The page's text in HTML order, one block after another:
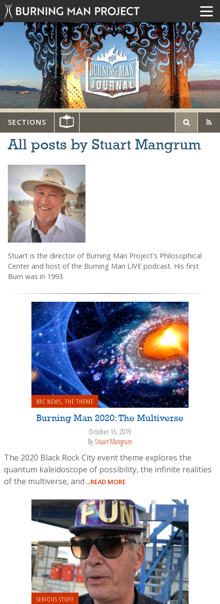
SECTIONS
All posts by Stuart Mangrum
Stuart is the director of Burning Man Project's Philosophical
Center and host of the Burning Man LIVE podcast. His first
Burn was in 1993.
BRC NEWS, THE THEME
Burning Man 2020: The Multiverse
October 15, 2019
By Stuart Mangrum
The 2020 Black Rock City event theme explores the
quantum kaleidoscope of possibility, the infinite realities
of the multiverse, and ...READ MORE
SERIOUS STUFF